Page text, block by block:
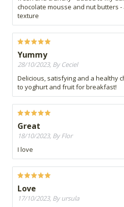
chocolate mousse and nut butters
texture
Yummy
28/10/2023, By Ceciel
Delicious, satisfying and a healthy
to yoghurt and fruit for breakfast!
Great
18/10/2023, By Flor
I love
Love
17/10/2023, By ursula